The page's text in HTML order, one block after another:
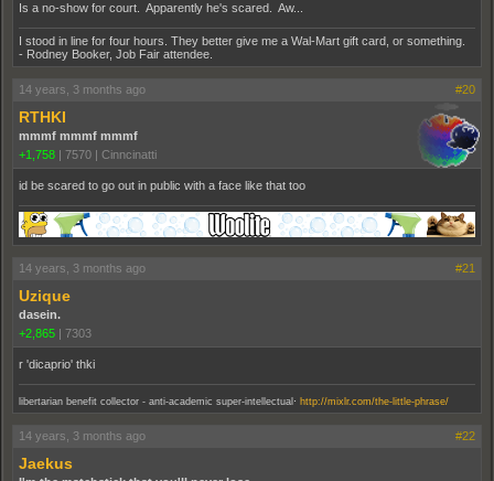
Is a no-show for court. Apparently he's scared. Aw...
I stood in line for four hours. They better give me a Wal-Mart gift card, or something.
- Rodney Booker, Job Fair attendee.
14 years, 3 months ago #20
RTHKI
mmmf mmmf mmmf
+1,758 | 7570 | Cinncinatti
id be scared to go out in public with a face like that too
14 years, 3 months ago #21
Uzique
dasein.
+2,865 | 7303
r 'dicaprio' thki
libertarian benefit collector - anti-academic super-intellectual http://mixlr.com/the-little-phrase/
14 years, 3 months ago #22
Jaekus